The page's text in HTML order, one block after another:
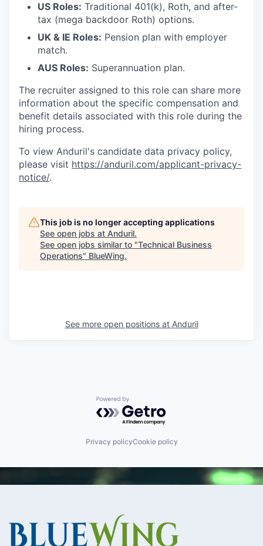
US Roles: Traditional 401(k), Roth, and after-
tax (mega backdoor Roth) options.
UK & IE Roles: Pension plan with employer
match.
AUS Roles: Superannuation plan.
The recruiter assigned to this role can share more
information about the specific compensation and
benefit details associated with this role during the
hiring process.
To view Anduril's candidate data privacy policy,
please visit https://anduril.com/applicant-privacy-
notice/.
This job is no longer accepting applications
See open jobs at Anduril.
See open jobs similar to "Technical Business
Operations" BlueWing.
See more open positions at Anduril
Powered by Getro.com
Privacy policyCookie policy